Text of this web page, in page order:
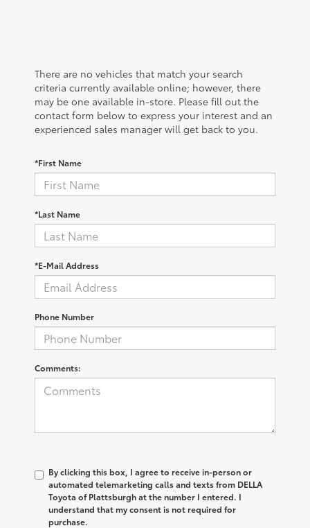
There are no vehicles that match your search
criteria currently available online; however, there
may be one available in-store. Please fill out the
contact form below to express your interest and an
experienced sales manager will get back to you.
*First Name
*Last Name
*E-Mail Address
Phone Number
Comments:
By clicking this box, I agree to receive in-person or
automated telemarketing calls and texts from DELLA
Toyota of Plattsburgh at the number I entered. I
understand that my consent is not required for
purchase.